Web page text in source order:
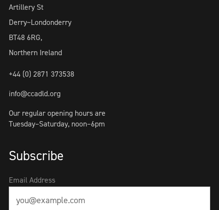
Artillery St
Derry~Londonderry
BT48 6RG,
Northern Ireland
+44 (0) 2871 373538
info@ccadld.org
Our regular opening hours are
Tuesday–Saturday, noon–6pm
Subscribe
Email Address